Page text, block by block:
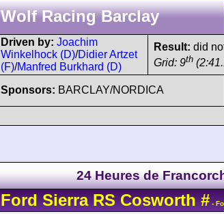
Wolf Racing Barclay
Driven by: Joachim
Winkelhock (D)/Didier Artzet
(F)/Manfred Burkhard (D)
Result: did
Grid: 9th
Sponsors: BARCLAY/NORDICA
24 Heures de
Ford SierraRS Cosworth # -